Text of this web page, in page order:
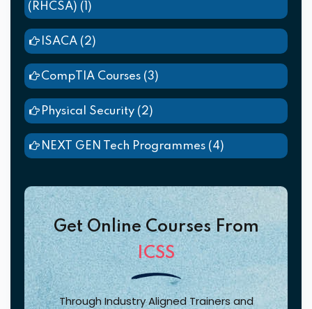
(RHCSA) (1)
ISACA (2)
CompTIA Courses (3)
Physical Security (2)
NEXT GEN Tech Programmes (4)
Get Online Courses From
ICSS
Through Industry Aligned Trainers and